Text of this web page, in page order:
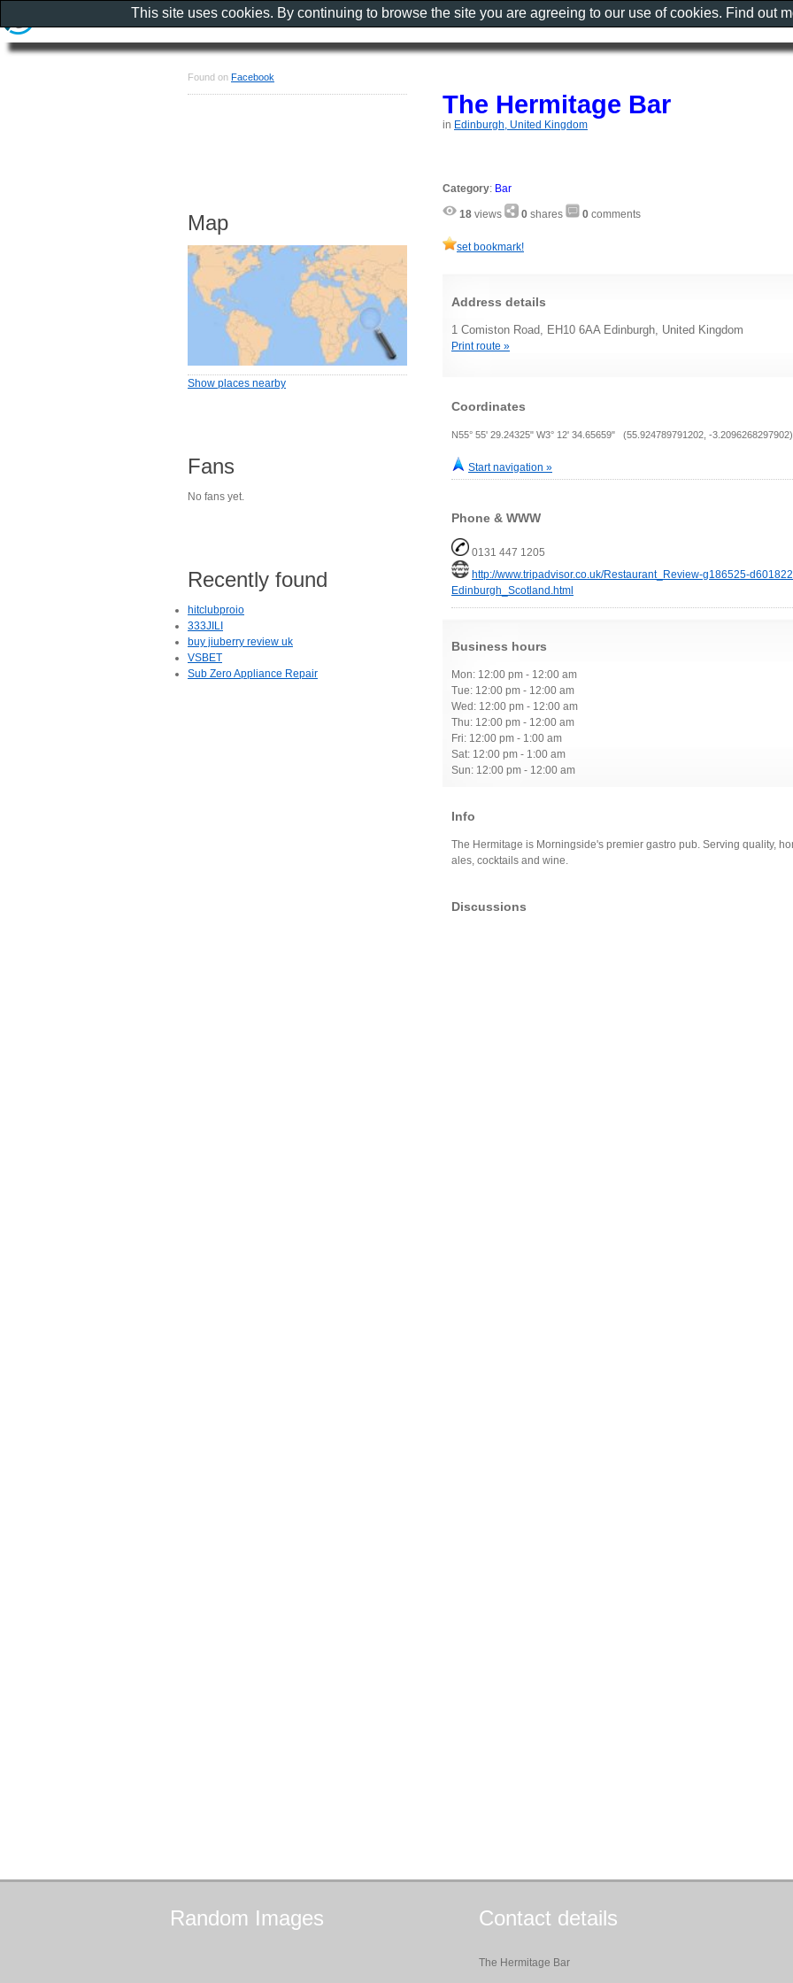
The Hermitage Bar
in Edinburgh, United Kingdom
Category: Bar
18 views 0 shares 0 comments
set bookmark!
Address details
1 Comiston Road, EH10 6AA Edinburgh, United Kingdom
Print route »
Coordinates
N55° 55' 29.24325" W3° 12' 34.65659" (55.924789791202, -3.2096268297902)
Start navigation »
Phone & WWW
0131 447 1205
http://www.tripadvisor.co.uk/Restaurant_Review-g186525-
Edinburgh_Scotland.html
Business hours
Mon: 12:00 pm - 12:00 am
Tue: 12:00 pm - 12:00 am
Wed: 12:00 pm - 12:00 am
Thu: 12:00 pm - 12:00 am
Fri: 12:00 pm - 1:00 am
Sat: 12:00 pm - 1:00 am
Sun: 12:00 pm - 12:00 am
Info
The Hermitage is Morningside's premier gastro pub. Serving quality,
ales, cocktails and wine.
Discussions
Found on Facebook
Map
Show places nearby
Fans
No fans yet.
Recently found
hitclubproio
333JILI
buy jiuberry review uk
VSBET
Sub Zero Appliance Repair
Random Images Contact details
The Hermitage Bar
This site uses cookies. By continuing to browse the site you are agreeing to our use of cookies. Find out